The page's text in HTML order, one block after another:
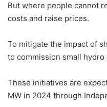
But where people cannot
costs and raise prices.
To mitigate the impact of
to commission small
These initiatives are
MW in 2024 through